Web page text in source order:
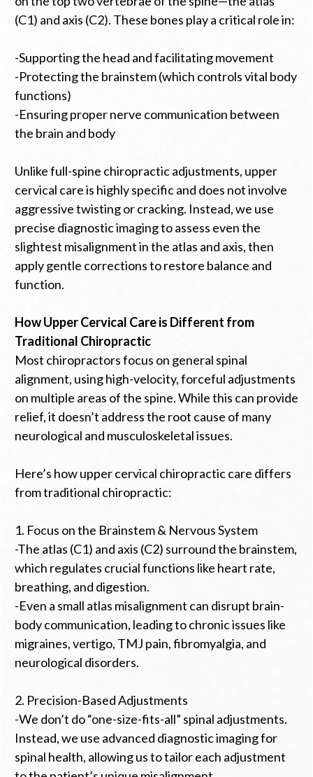
(C1) and axis (C2). These bones play a critical role in:
-Supporting the head and facilitating movement
-Protecting the brainstem (which controls vital body
functions)
-Ensuring proper nerve communication between
the brain and body
Unlike full-spine chiropractic adjustments, upper
cervical care is highly specific and does not involve
aggressive twisting or cracking. Instead, we use
precise diagnostic imaging to assess even the
slightest misalignment in the atlas and axis, then
apply gentle corrections to restore balance and
function.
How Upper Cervical Care is Different from
Traditional Chiropractic
Most chiropractors focus on general spinal
alignment, using high-velocity, forceful adjustments
on multiple areas of the spine. While this can provide
relief, it doesn’t address the root cause of many
neurological and musculoskeletal issues.
Here’s how upper cervical chiropractic care differs
from traditional chiropractic:
1. Focus on the Brainstem & Nervous System
-The atlas (C1) and axis (C2) surround the brainstem,
which regulates crucial functions like heart rate,
breathing, and digestion.
-Even a small atlas misalignment can disrupt brain-
body communication, leading to chronic issues like
migraines, vertigo, TMJ pain, fibromyalgia, and
neurological disorders.
2. Precision-Based Adjustments
-We don’t do “one-size-fits-all” spinal adjustments.
Instead, we use advanced diagnostic imaging for
spinal health, allowing us to tailor each adjustment